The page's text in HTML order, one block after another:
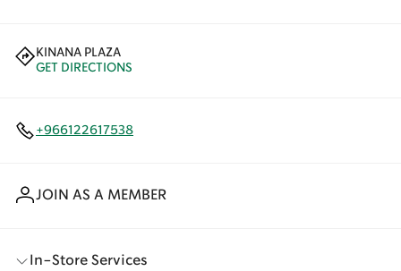
KINANA PLAZA
GET DIRECTIONS
+966122617538
JOIN AS A MEMBER
In-Store Services